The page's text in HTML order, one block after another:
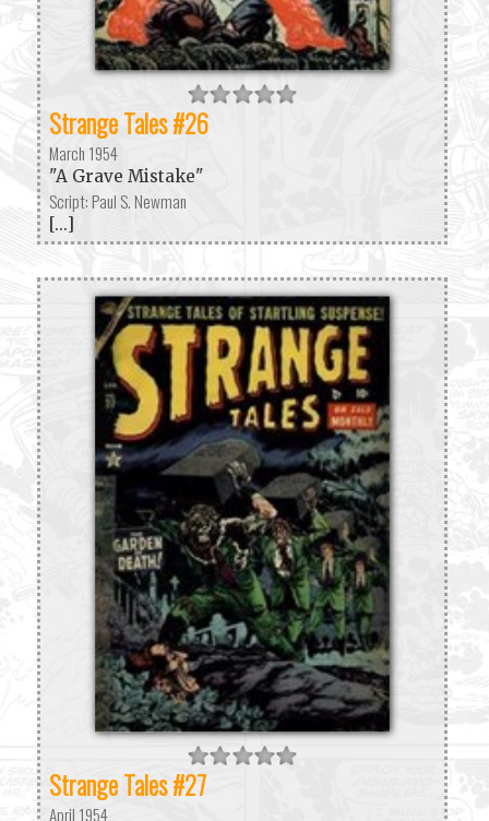
Strange Tales #26
March 1954
"A Grave Mistake"
Script: Paul S. Newman
[...]
Strange Tales #27
April 1954